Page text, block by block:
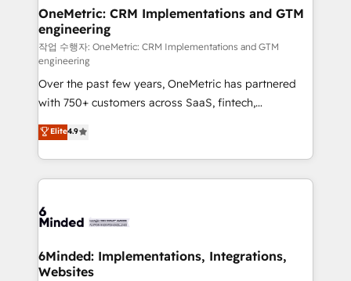
growth. Our multidisciplinary team designs solutions
that simplify complexity, boost performance, and
turn innovation into real impact. 🌍 Highlights •
HubSpot Partner since 2012 • 2022 EMEA Impact
Award: Best Integration • 150+ successful HubSpot
projects • Clients in 30+ industries • Proprietary
technology for integrations • Multilingual team:
English, Spanish, Portuguese & Italian 👉 Grow
smarter with AI and HubSpot.
OneMetric: CRM Implementations and GTM
engineering
작업 수행자: OneMetric: CRM Implementations and GTM
engineering
Over the past few years, OneMetric has partnered
with 750+ customers across SaaS, fintech,
healthcare, real estate, and other industries. With
150+ HubSpot-certified experts, we deliver scalable
solutions to complex GTM and RevOps challenges.
Our Expertise 🔹 Onboarding & Implementation:
tailored to your GTM motion. 🔹 Migrations: Move
downtime. 🔹 RevOps Strategy: Align teams,
processes, and data to drive revenue efficiency. 🔹
Elite4.9
6Minded: Implementations, Integrations,
Websites